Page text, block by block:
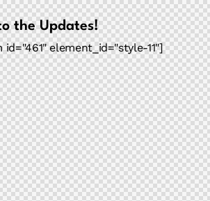
the Updates!
element_id="style-11"]